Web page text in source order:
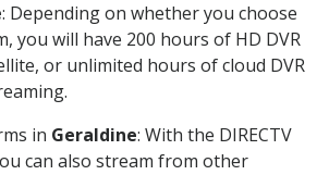
: Depending on whether you choose
you will have 200 hours of HD DVR
or unlimited hours of cloud DVR
in Geraldine: With the DIRECTV
can also stream from other